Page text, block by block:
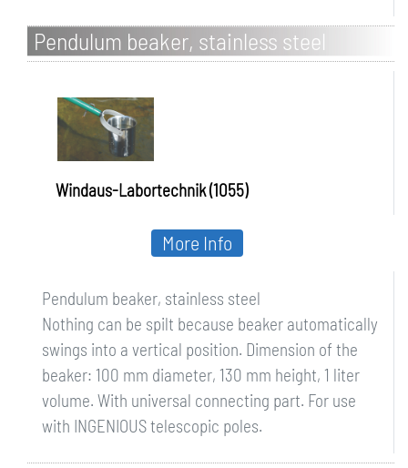
Pendulum beaker, stainless steel
Windaus-Labortechnik (1055)
Pendulum beaker, stainless steel
Nothing can be spilt because beaker automatically
swings into a vertical position. Dimension of the
beaker: 100 mm diameter, 130 mm height, 1 liter
volume. With universal connecting part. For use
with INGENIOUS telescopic poles.
More Info